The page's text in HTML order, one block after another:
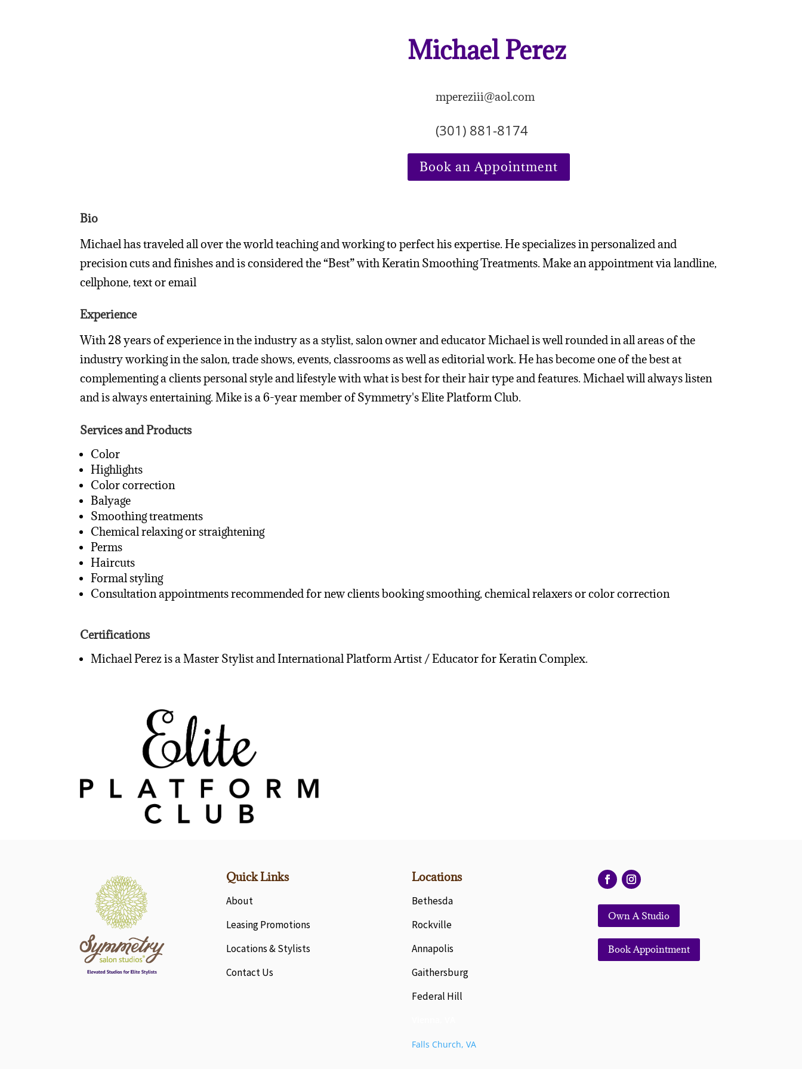
Michael Perez
mpereziii@aol.com
(301) 881-8174
Book an Appointment
Bio
Michael has traveled all over the world teaching and working to perfect his expertise. He specializes in personalized and
precision cuts and finishes and is considered the “Best” with Keratin Smoothing Treatments. Make an appointment via landline,
cellphone, text or email
Experience
With 28 years of experience in the industry as a stylist, salon owner and educator Michael is well rounded in all areas of the
industry working in the salon, trade shows, events, classrooms as well as editorial work. He has become one of the best at
complementing a clients personal style and lifestyle with what is best for their hair type and features. Michael will always listen
and is always entertaining. Mike is a 6-year member of Symmetry's Elite Platform Club.
Services and Products
Color
Highlights
Color correction
Balyage
Smoothing treatments
Chemical relaxing or straightening
Perms
Haircuts
Formal styling
Consultation appointments recommended for new clients booking smoothing, chemical relaxers or color correction
Certifications
Michael Perez is a Master Stylist and International Platform Artist / Educator for Keratin Complex.
Quick Links
About
Leasing Promotions
Locations & Stylists
Contact Us
Locations
Bethesda
Rockville
Annapolis
Gaithersburg
Federal Hill
Falls Church, VA
Own A Studio
Book Appointment